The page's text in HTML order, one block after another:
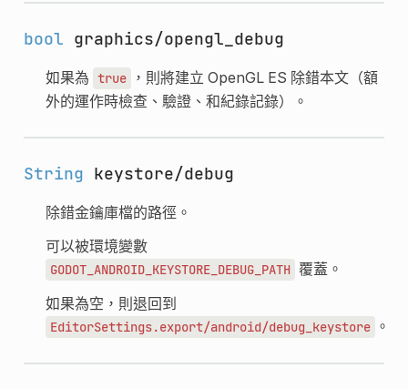
bool graphics/opengl_debug
如果為 true
，則將建立 OpenGL ES 除錯本文（額
外的運作時檢查、驗證、和紀錄記錄）。
String keystore/debug
除錯金鑰庫檔的路徑。
可以被環境變數
GODOT_ANDROID_KEYSTORE_DEBUG_PATH 覆蓋。
如果為空，則退回到
EditorSettings.export/android/debug_keystore 。